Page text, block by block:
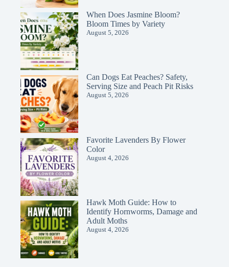
When Does Jasmine Bloom?
Bloom Times by Variety
August 5, 2026
Can Dogs Eat Peaches? Safety,
Serving Size and Peach Pit Risks
August 5, 2026
Favorite Lavenders By Flower
Color
August 4, 2026
Hawk Moth Guide: How to
Identify Hornworms, Damage and
Adult Moths
August 4, 2026